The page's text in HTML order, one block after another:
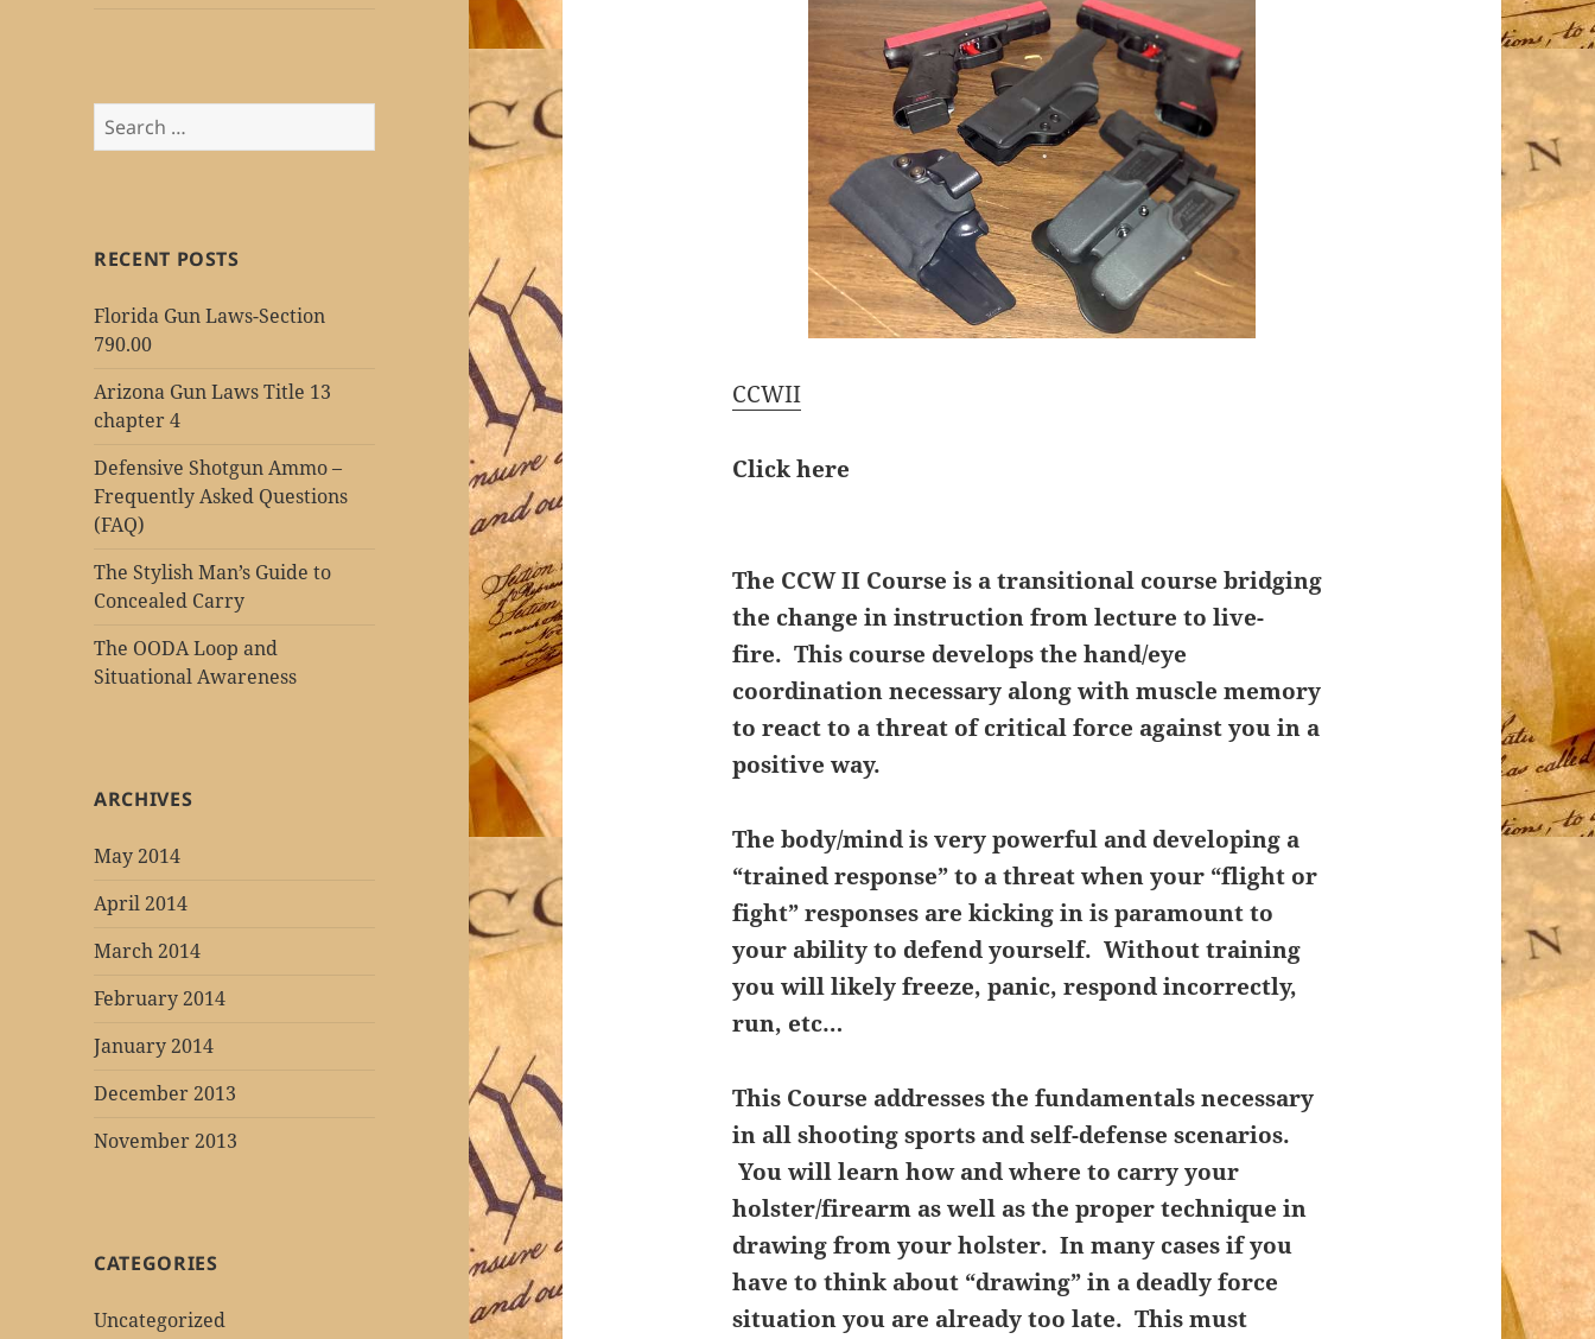
Search
for:
RECENT POSTS
Florida Gun Laws-Section
790.00
Arizona Gun Laws Title 13
chapter 4
Defensive Shotgun Ammo –
Frequently Asked Questions
(FAQ)
The Stylish Man’s Guide to
Concealed Carry
The OODA Loop and
Situational Awareness
ARCHIVES
May 2014
April 2014
March 2014
February 2014
January 2014
December 2013
November 2013
CATEGORIES
Uncategorized
CCWII
Click here
The CCW II Course is a transitional course bridging
the change in instruction from lecture to live-
fire. This course develops the hand/eye
coordination necessary along with muscle memory
to react to a threat of critical force against you in a
positive way.
The body/mind is very powerful and developing a
“trained response” to a threat when your “flight or
fight” responses are kicking in is paramount to
your ability to defend yourself. Without training
you will likely freeze, panic, respond incorrectly,
run, etc…
This Course addresses the fundamentals necessary
in all shooting sports and self-defense scenarios.
You will learn how and where to carry your
holster/firearm as well as the proper technique in
drawing from your holster. In many cases if you
have to think about “drawing” in a deadly force
situation you are already too late. This must